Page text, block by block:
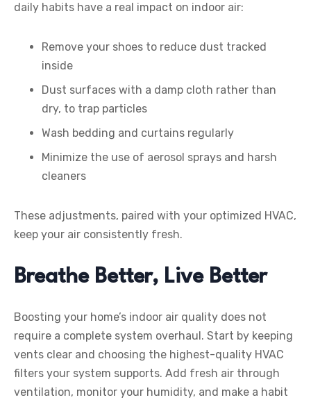
daily habits have a real impact on indoor air:
Remove your shoes to reduce dust tracked
inside
Dust surfaces with a damp cloth rather than
dry, to trap particles
Wash bedding and curtains regularly
Minimize the use of aerosol sprays and harsh
cleaners
These adjustments, paired with your optimized HVAC,
keep your air consistently fresh.
Breathe Better, Live Better
Boosting your home’s indoor air quality does not
require a complete system overhaul. Start by keeping
vents clear and choosing the highest-quality HVAC
filters your system supports. Add fresh air through
ventilation, monitor your humidity, and make a habit